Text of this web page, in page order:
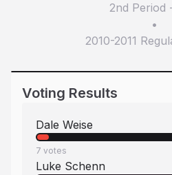
2nd Period
•
2010-2011
Voting Results
Dale Weise
7 votes
Luke Schenn